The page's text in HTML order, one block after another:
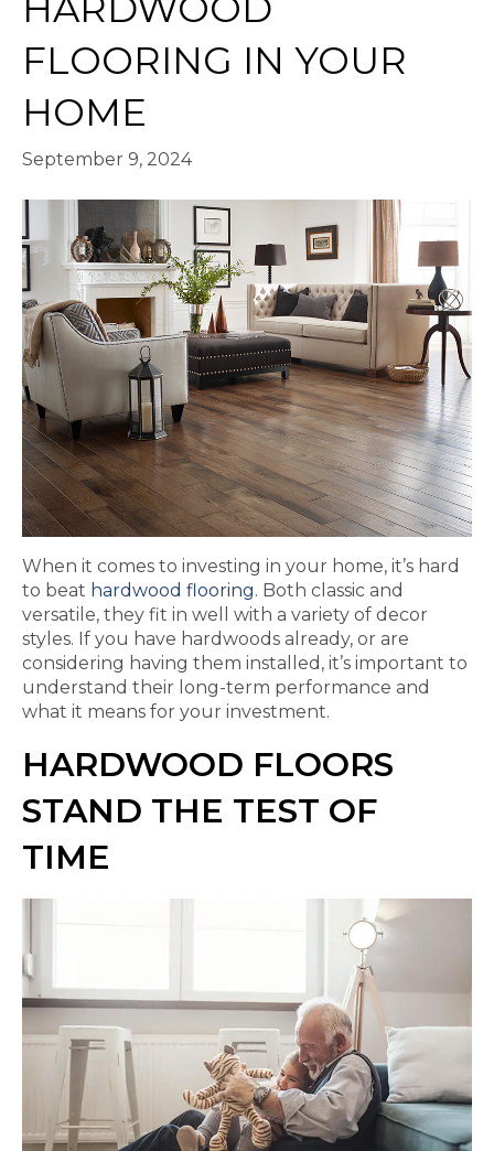
FLOORING IN YOUR
HOME
September 9, 2024
When it comes to investing in your home, it’s hard
to beat hardwood flooring. Both classic and
versatile, they fit in well with a variety of decor
styles. If you have hardwoods already, or are
considering having them installed, it’s important to
understand their long-term performance and
what it means for your investment.
HARDWOOD FLOORS
STAND THE TEST OF
TIME